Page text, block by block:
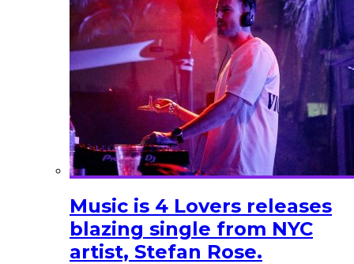
Music is 4 Lovers releases
blazing single from NYC
artist, Stefan Rose.